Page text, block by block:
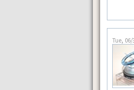
Tue, 06/